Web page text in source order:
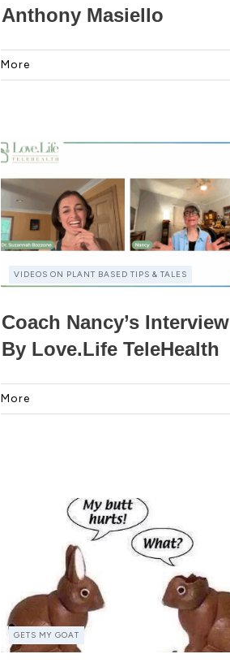
Anthony Masiello
More
VIDEOS ON PLANT BASED TIPS & TALES
Coach Nancy’s Interview
By Love.Life TeleHealth
More
GETS MY GOAT